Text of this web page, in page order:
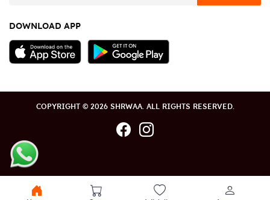
DOWNLOAD APP
COPYRIGHT © 2026 SHRWAA. ALL RIGHTS RESERVED.